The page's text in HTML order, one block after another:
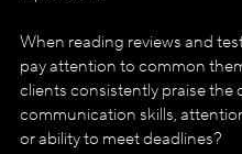
When reading reviews and
pay attention to common
clients consistently praise the
communication skills,
or ability to meet deadlines?